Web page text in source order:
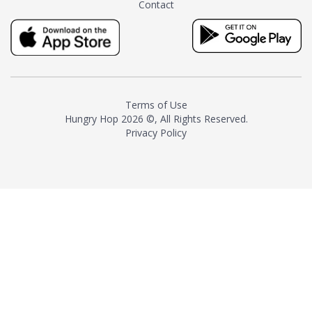
milk and sugar. The result is a
truly distinctive tea with balance
and complexity.As the first
American "natural and allergen
resurgence in artisan tea-
making. It was also the first tea
maker to label their tea with the
Contact
Terms of Use
Hungry Hop 2026 ©, All Rights Reserved.
Privacy Policy